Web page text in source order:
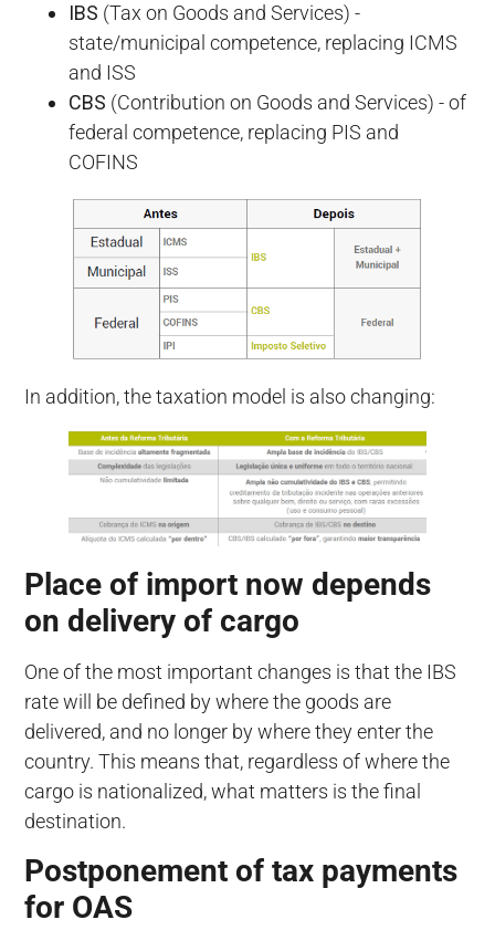
IBS (Tax on Goods and Services) -
state/municipal competence, replacing ICMS
and ISS
CBS (Contribution on Goods and Services) - of
federal competence, replacing PIS and
COFINS
In addition, the taxation model is also changing:
Place of import now depends
on delivery of cargo
One of the most important changes is that the IBS
rate will be defined by where the goods are
delivered, and no longer by where they enter the
country. This means that, regardless of where the
cargo is nationalized, what matters is the final
destination.
Postponement of tax payments
for OAS